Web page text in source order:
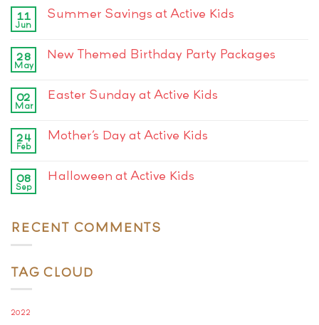
11
Jun
Summer Savings at Active Kids
28
May
New Themed Birthday Party Packages
02
Mar
Easter Sunday at Active Kids
24
Feb
Mother’s Day at Active Kids
08
Sep
Halloween at Active Kids
RECENT COMMENTS
TAG CLOUD
2022